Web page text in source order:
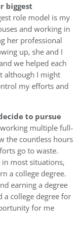
biggest
role model is my
and working in
her professional
up, she and I
we helped each
although I might
my efforts and
to pursue
multiple full-
the countless hours
go to waste.
most situations,
a college degree.
earning a degree
a college degree for
for me